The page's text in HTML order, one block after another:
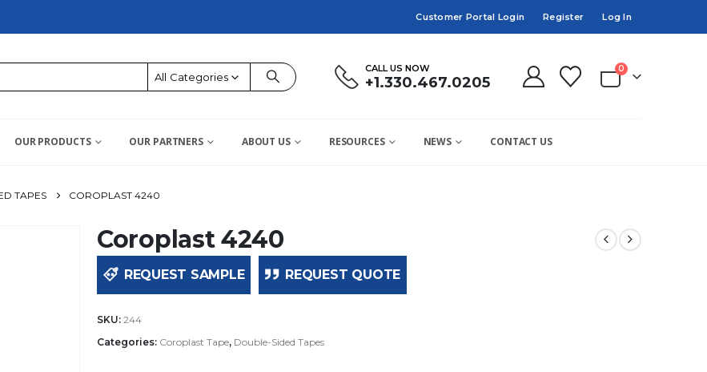
Customer Portal Login Register Log In
All Categories
CALL US NOW
+1.330.467.0205
0
OUR PRODUCTS OUR PARTNERS ABOUT US RESOURCES NEWS CONTACT US
TAPES COROPLAST 4240
Coroplast 4240
REQUEST SAMPLE REQUEST QUOTE
SKU: 244
Categories: Coroplast Tape, Double-Sided Tapes